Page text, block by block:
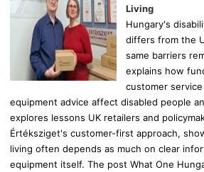
Living
Hungary's
differs from the
same barriers
explains how
customer
equipment advice affect disabled people
explores lessons UK retailers and
Értéksziget's customer-first approach,
living often depends as much on clear
equipment itself. The post What One